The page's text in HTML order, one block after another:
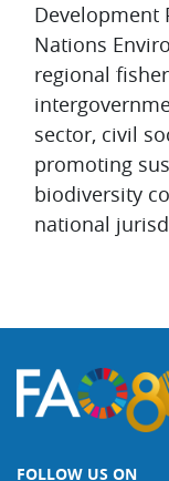
Development
Nations
regional
sector, civil
promoting
biodiversity
national
FOLLOW US ON